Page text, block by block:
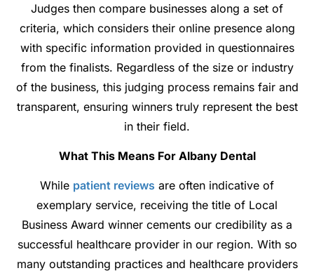
Judges then compare businesses along a set of
criteria, which considers their online presence along
with specific information provided in questionnaires
from the finalists. Regardless of the size or industry
of the business, this judging process remains fair and
transparent, ensuring winners truly represent the best
in their field.
What This Means For Albany Dental
While patient reviews are often indicative of
exemplary service, receiving the title of Local
Business Award winner cements our credibility as a
successful healthcare provider in our region. With so
many outstanding practices and healthcare providers